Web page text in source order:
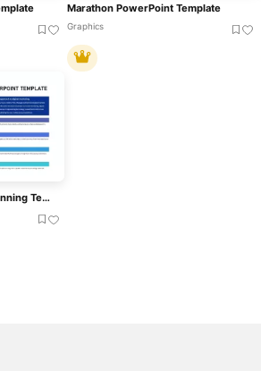
Marathon PowerPoint Template
Graphics
Race Digital Marketing Planning Templates For PowerPoint & Google Slides